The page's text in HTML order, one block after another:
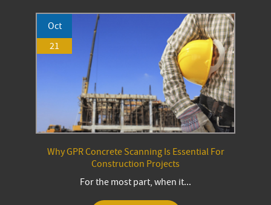
Oct
21
Why GPR Concrete Scanning Is Essential For
Construction Projects
For the most part, when it...